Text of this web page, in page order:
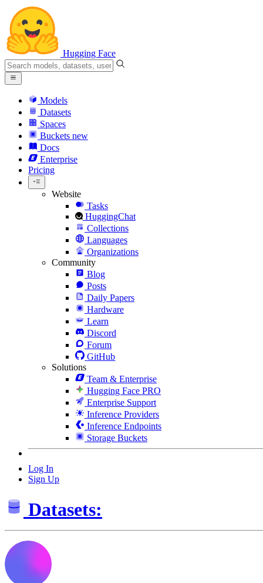
Hugging Face
Models
Datasets
Spaces
Buckets new
Docs
Enterprise
Pricing
Website
Tasks
HuggingChat
Collections
Languages
Organizations
Community
Blog
Posts
Daily Papers
Hardware
Learn
Discord
Forum
GitHub
Solutions
Team & Enterprise
Hugging Face PRO
Enterprise Support
Inference Providers
Inference Endpoints
Storage Buckets
Log In
Sign Up
Datasets: